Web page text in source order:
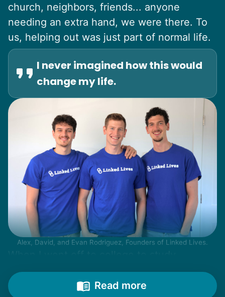
church, neighbors, friends... anyone
needing an extra hand, we were there. To
us, helping out was just part of normal life.
I never imagined how this would
change my life.
Alex, David, and Evan Rodriguez, Founders of Linked Lives.
engineering, my senior friends would call
from time to time to outline their household
Read more